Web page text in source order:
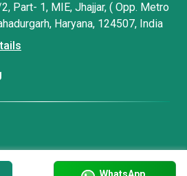
WhatsApp
Part- 1, MIE, Jhajjar, ( Opp. Metro
Haryana, 124507, India